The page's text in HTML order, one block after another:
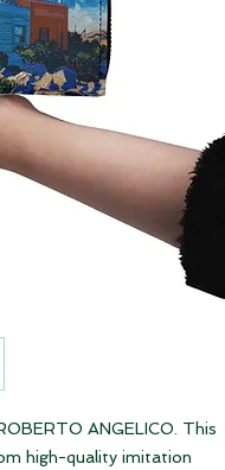
ANGELICO. This
high-quality imitation